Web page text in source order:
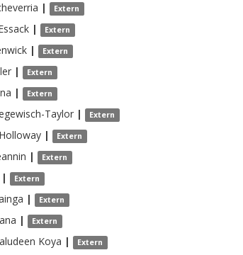
| Extern
| Extern
| Extern
| Extern
| Extern
Taylor | Extern
Holloway | Extern
| Extern
| Extern
| Extern
| Extern
Koya | Extern